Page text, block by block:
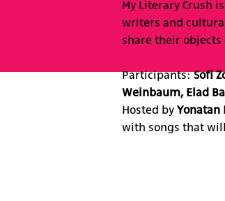
My Literary Crush
writers and
share their objects
Participants:Sofi
Weinbaum, Elad
Hosted byYonatan
with songs that